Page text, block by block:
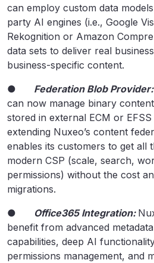
can employ custom data
party AI engines (i.e., Google
Rekognition or Amazon
data sets to deliver real
business-specific content.
● Federation Blob Provider:
can now manage binary
stored in external ECM or
extending Nuxeo’s content
enables its customers to get all
modern CSP (scale, search,
permissions) without the cost
migrations.
● Office365 Integration:
benefit from advanced
capabilities, deep AI
permissions management, and